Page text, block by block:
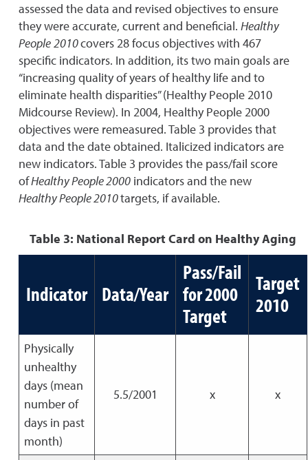
assessed the data and revised objectives to ensure
they were accurate, current and beneficial. Healthy
People2010covers 28 focus objectives with 467
specific indicators. In addition, its two main goals are
“increasing quality of years of healthy life and to
eliminate health disparities” (Healthy People 2010
Midcourse Review). In 2004, Healthy People 2000
objectives were remeasured. Table 3 provides that
data and the date obtained. Italicized indicators are
new indicators. Table 3 provides the pass/fail score
ofHealthy People 2000 indicators and the new
Healthy People 2010targets, if available.
Table 3: National Report Card on Healthy Aging
Indicator Data/Year
Pass/Fail
for 2000
Target
Target
2010
Physically
unhealthy
days (mean
number of
days in past
month)
5.5/2001 x x